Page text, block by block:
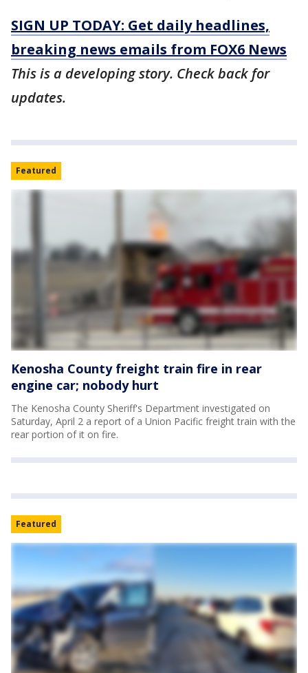
SIGN UP TODAY: Get daily headlines,
breaking news emails from FOX6 News
This is a developing story. Check back for
updates.
Featured
Kenosha County freight train fire in rear
engine car; nobody hurt
The Kenosha County Sheriff's Department investigated on
Saturday, April 2 a report of a Union Pacific freight train with the
rear portion of it on fire.
Featured